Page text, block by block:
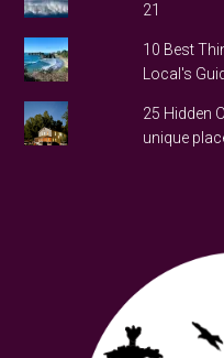
21
10 Best
Local's
25 Hidden
unique